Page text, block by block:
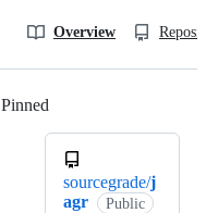
Overview
Pinned
sourcegrade/j
agr
Public